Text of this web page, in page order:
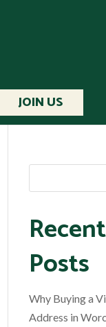
JOIN US
Recent
Posts
Why Buying a
Address in